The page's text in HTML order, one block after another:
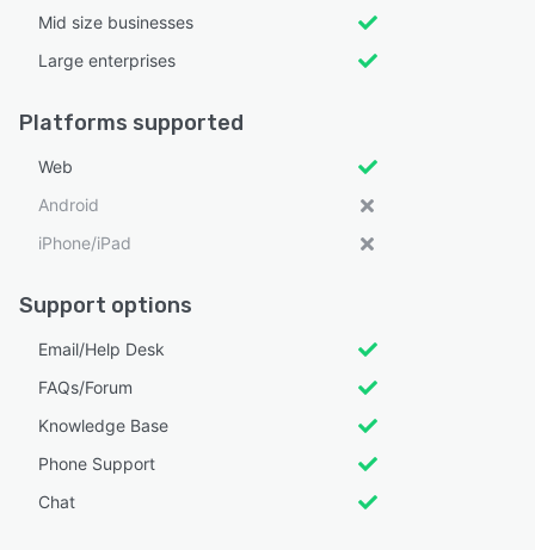
Mid size businesses
Large enterprises
Platforms supported
Web
Android
iPhone/iPad
Support options
Email/Help Desk
FAQs/Forum
Knowledge Base
Phone Support
Chat